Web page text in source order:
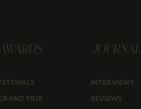
PRIX
JOURNAL
INTERVIEWS
REVIEWS